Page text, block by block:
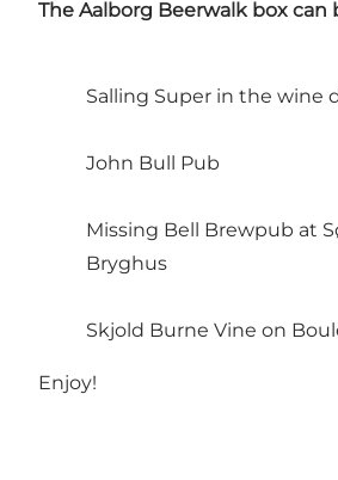
The Aalborg Beerwalk box can
Salling Super in the wine
John Bull Pub
Missing Bell Brewpub at
Bryghus
Skjold Burne Vine on
Enjoy!